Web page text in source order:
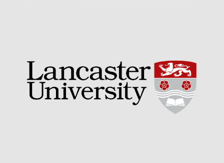
January 2021
December 2020
August 2020
February 2020